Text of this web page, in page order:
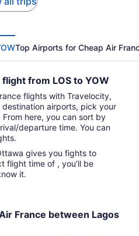
Top Airports for Cheap Air
from LOS to YOW
flights with Travelocity,
airports, pick your
here, you can sort by
departure time. You can
gives you fights to
flight time of , you’ll be
it.
France between Lagos